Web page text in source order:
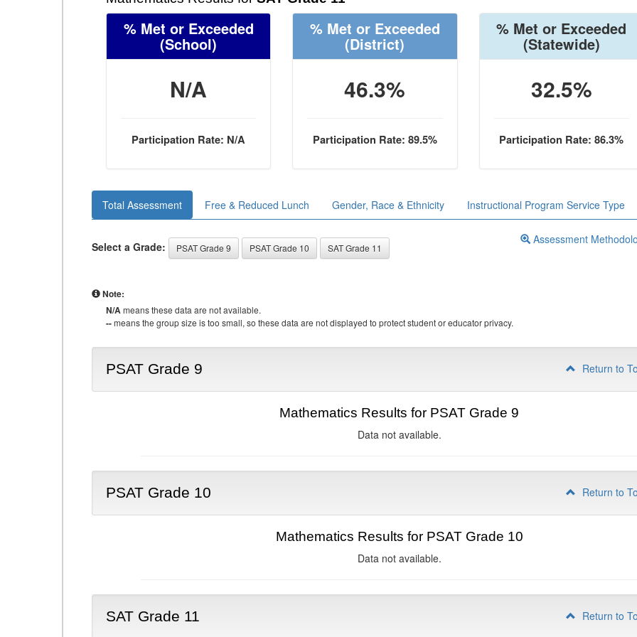
% Met or Exceeded
(School)
N/A
Participation Rate: N/A
% Met or Exceeded
(District)
46.3%
Participation Rate: 89.5%
% Met or Exceeded
(Statewide)
32.5%
Participation Rate: 86.3%
Total Assessment Free & Reduced Lunch Gender, Race & Ethnicity Instructional Program Service Type
Select a Grade: PSAT Grade 9 PSAT Grade 10 SAT Grade 11
Assessment
Note:
N/Ameans these data are not available.
--means the group size is too small, so these data are not displayed to protect student or educator privacy.
PSAT Grade 9 Return to
Mathematics Results for PSAT Grade 9
Data not available.
PSAT Grade 10 Return to
Mathematics Results for PSAT Grade 10
Data not available.
SAT Grade 11 Return to